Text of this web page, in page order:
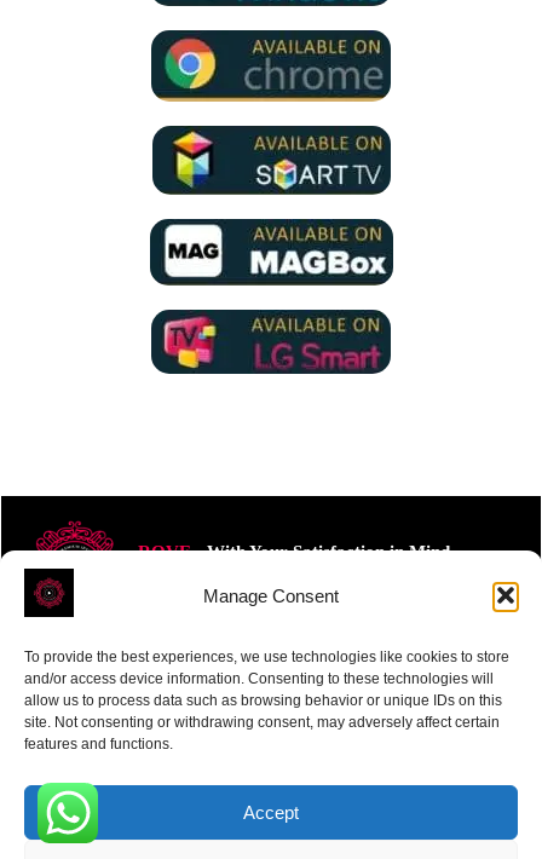
Manage Consent
To provide the best experiences, we use technologies like cookies to store
and/or access device information. Consenting to these technologies will
allow us to process data such as browsing behavior or unique IDs on this
site. Not consenting or withdrawing consent, may adversely affect certain
features and functions.
Accept
ROVE- With Your Satisfaction in Mind.
Receive the latest news